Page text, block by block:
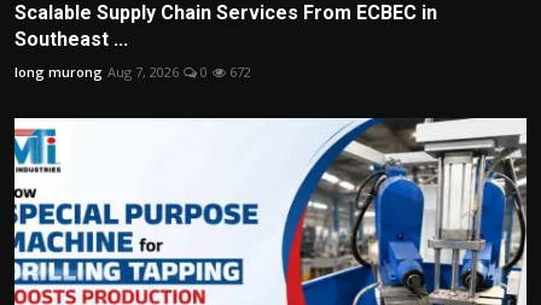
Scalable Supply Chain Services From ECBEC in
Southeast ...
long murong Aug 7, 2026 0 672